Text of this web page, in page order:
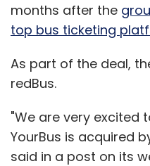
months after the
top bus ticketing
As part of the deal,
redBus.
"We are very excited
YourBus is acquired
said in a post on its